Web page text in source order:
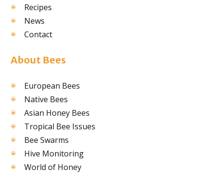
Recipes
News
Contact
About Bees
European Bees
Native Bees
Asian Honey Bees
Tropical Bee Issues
Bee Swarms
Hive Monitoring
World of Honey